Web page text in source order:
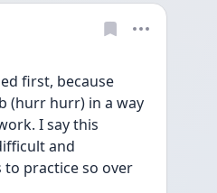
first, because
(hurr hurr) in a way
I say this
and
practice so over